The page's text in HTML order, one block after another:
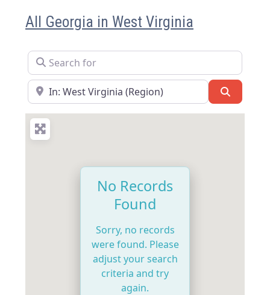
All Georgia in West Virginia
Search for
Near
No Records
Found
Sorry, no records
were found. Please
adjust your search
criteria and try
again.